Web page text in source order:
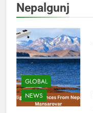
Nepalgunj
GLOBAL
NEWS